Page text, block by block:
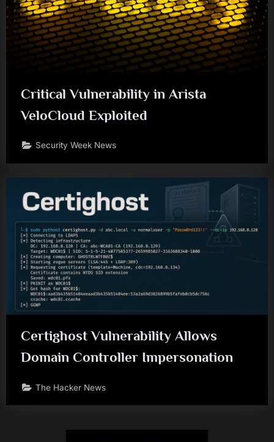
Critical Vulnerability in Arista
VeloCloud Exploited
Security Week News
Certighost Vulnerability Allows
Domain Controller Impersonation
The Hacker News